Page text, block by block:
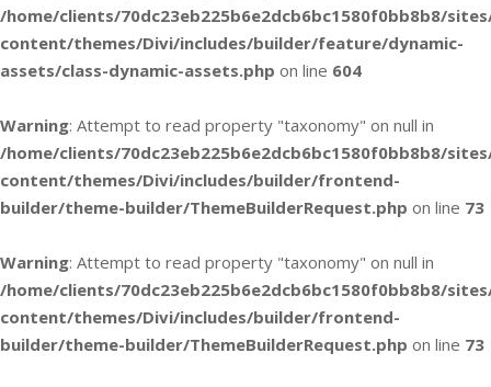
/home/clients/70dc23eb225b6e2dcb6bc1580f0bb8b8/
content/themes/Divi/includes/builder/feature/dynamic-
assets/class-dynamic-assets.php on line 604
Warning: Attempt to read property "taxonomy" on null in
/home/clients/70dc23eb225b6e2dcb6bc1580f0bb8b8/
content/themes/Divi/includes/builder/frontend-
builder/theme-builder/ThemeBuilderRequest.php on line 73
Warning: Attempt to read property "taxonomy" on null in
/home/clients/70dc23eb225b6e2dcb6bc1580f0bb8b8/
content/themes/Divi/includes/builder/frontend-
builder/theme-builder/ThemeBuilderRequest.php on line 73